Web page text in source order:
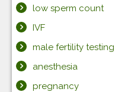
low sperm count
IVF
male fertility testing
anesthesia
pregnancy